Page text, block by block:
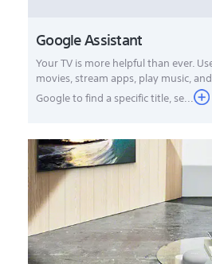
Google Assistant
Your TV is more helpful than ever.
movies, stream apps, play music,
Google to find a specific title, se...